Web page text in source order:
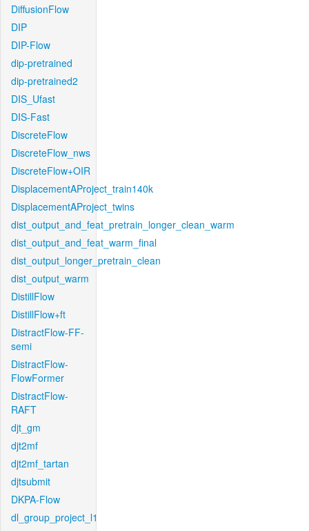
DiffusionFlow
DIP
DIP-Flow
dip-pretrained
dip-pretrained2
DIS_Ufast
DIS-Fast
DiscreteFlow
DiscreteFlow_nws
DiscreteFlow+OIR
DisplacementAProject_train140k
DisplacementAProject_twins
dist_output_and_feat_pretrain_longer_clean_warm
dist_output_and_feat_warm_final
dist_output_longer_pretrain_clean
dist_output_warm
DistillFlow
DistillFlow+ft
DistractFlow-FF-
semi
DistractFlow-
FlowFormer
DistractFlow-
RAFT
djt_gm
djt2mf
djt2mf_tartan
djtsubmit
DKPA-Flow
dl_group_project_l1